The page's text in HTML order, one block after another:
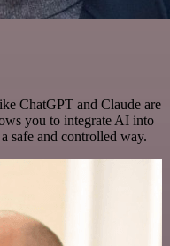
ChatGPT and Claude are
you to integrate AI into
safe and controlled way.